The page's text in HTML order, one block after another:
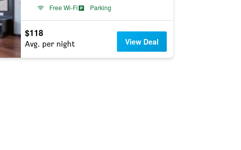
Free Wi-Fi
Parking
$118
Avg. per night View Deal